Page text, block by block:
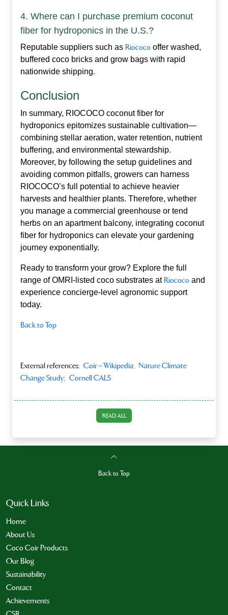
4. Where can I purchase premium coconut
fiber for hydroponics in the U.S.?
Reputable suppliers such as Riococo offer washed,
buffered coco bricks and grow bags with rapid
nationwide shipping.
Conclusion
In summary, RIOCOCO coconut fiber for
hydroponics epitomizes sustainable cultivation—
combining stellar aeration, water retention, nutrient
buffering, and environmental stewardship.
Moreover, by following the setup guidelines and
avoiding common pitfalls, growers can harness
RIOCOCO’s full potential to achieve heavier
harvests and healthier plants. Therefore, whether
you manage a commercial greenhouse or tend
herbs on an apartment balcony, integrating coconut
fiber for hydroponics can elevate your gardening
journey exponentially.
Ready to transform your grow? Explore the full
range of OMRI‑listed coco substrates atRiococo and
experience concierge‑level agronomic support
today.
Back to Top
External references: Coir – Wikipedia; Nature Climate
Change Study; Cornell CALS
READ ALL
Back to Top
Quick Links
Home
About Us
Coco Coir Products
Our Blog
Sustainability
Contact
Achievements